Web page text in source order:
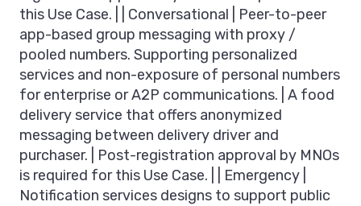
this Use Case. | | Conversational | Peer-to-peer
app-based group messaging with proxy /
pooled numbers. Supporting personalized
services and non-exposure of personal numbers
for enterprise or A2P communications. | A food
delivery service that offers anonymized
messaging between delivery driver and
purchaser. | Post-registration approval by MNOs
is required for this Use Case. | | Emergency |
Notification services designs to support public